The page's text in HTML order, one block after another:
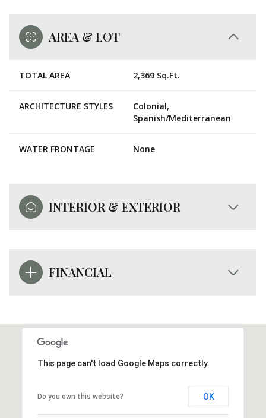
AREA & LOT
TOTAL AREA 2,369 Sq.Ft.
ARCHITECTURE STYLES
Colonial,
Spanish/Mediterranean
WATER FRONTAGE None
INTERIOR & EXTERIOR
FINANCIAL
This page can't load Google Maps correctly.
Do you own this website? OK